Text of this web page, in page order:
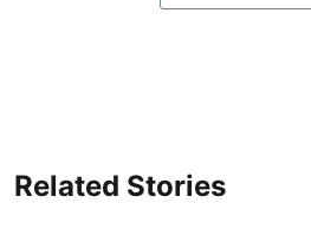
Related Stories